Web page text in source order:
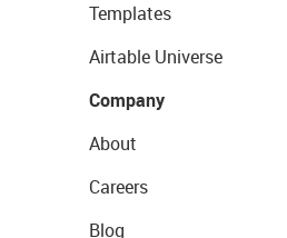
Templates
Airtable Universe
Company
About
Careers
Blog